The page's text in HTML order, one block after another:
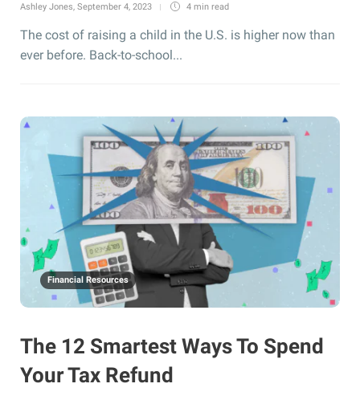
Ashley Jones, September 4, 2023 4 min read
The cost of raising a child in the U.S. is higher now than
ever before. Back-to-school...
Financial Resources
The 12 Smartest Ways To Spend
Your Tax Refund